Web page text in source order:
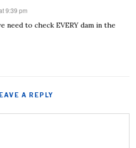
9:39 pm
need to check EVERY dam in the
A REPLY